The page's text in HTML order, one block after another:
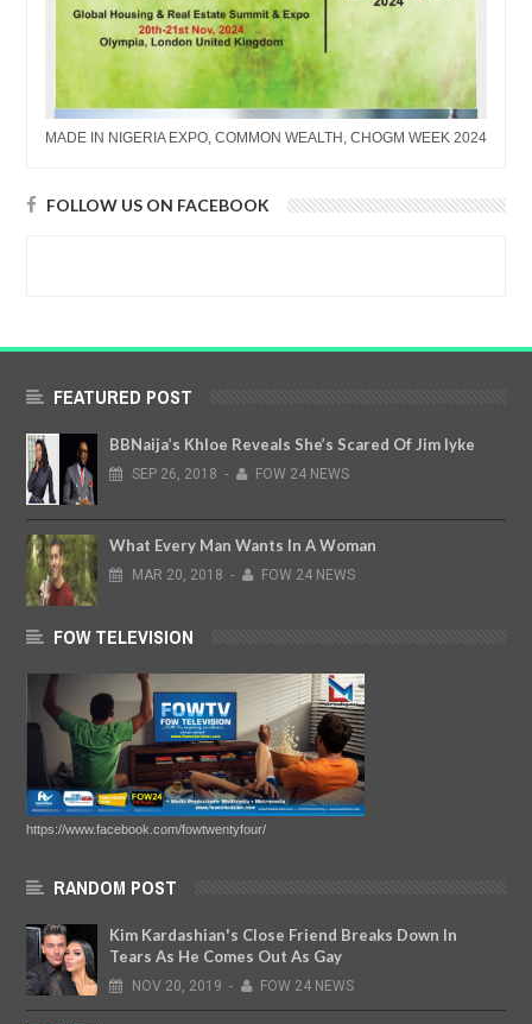
MADE IN NIGERIA EXPO, COMMON WEALTH, CHOGM WEEK 2024
FOLLOW US ON FACEBOOK
FEATURED POST
BBNaija’s Khloe Reveals She’s Scared Of Jim Iyke
SEP 26, 2018 - FOW 24 NEWS
What Every Man Wants In A Woman
MAR 20, 2018 - FOW 24 NEWS
FOW TELEVISION
https://www.facebook.com/fowtwentyfour/
RANDOM POST
Kim Kardashian's Close Friend Breaks Down In
Tears As He Comes Out As Gay
NOV 20, 2019 - FOW 24 NEWS